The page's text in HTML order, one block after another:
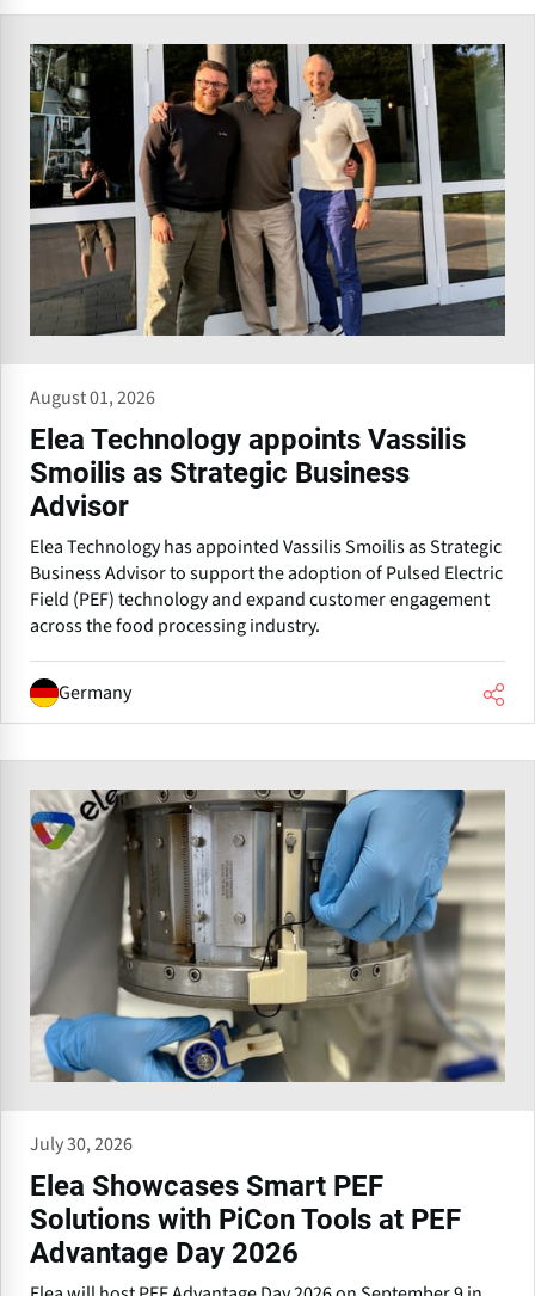
August 01, 2026
Elea Technology appoints Vassilis
Smoilis as Strategic Business
Advisor
Elea Technology has appointed Vassilis Smoilis as Strategic
Business Advisor to support the adoption of Pulsed Electric
Field (PEF) technology and expand customer engagement
across the food processing industry.
Germany
July 30, 2026
Elea Showcases Smart PEF
Solutions with PiCon Tools at PEF
Advantage Day 2026